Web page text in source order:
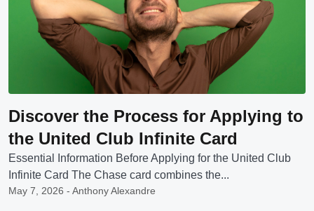
Discover the Process for Applying to
the United Club Infinite Card
Essential Information Before Applying for the United Club
Infinite Card The Chase card combines the...
May 7, 2026 - Anthony Alexandre